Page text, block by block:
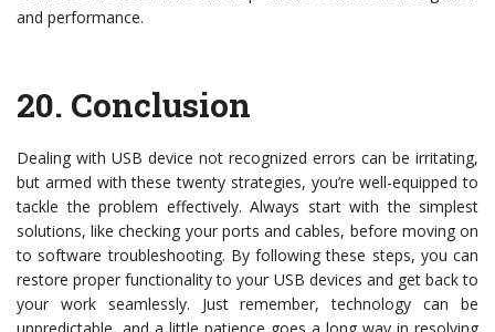
and performance.
20. Conclusion
Dealing with USB device not recognized errors can be irritating,
but armed with these twenty strategies, you’re well-equipped to
tackle the problem effectively. Always start with the simplest
solutions, like checking your ports and cables, before moving on
to software troubleshooting. By following these steps, you can
restore proper functionality to your USB devices and get back to
your work seamlessly. Just remember, technology can be